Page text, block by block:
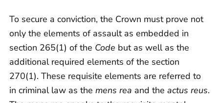
To secure a conviction, the Crown must prove not
only the elements of assault as embedded in
section 265(1) of the Code but as well as the
additional required elements of the section
270(1). These requisite elements are referred to
in criminal law as the mens rea and the actus reus.